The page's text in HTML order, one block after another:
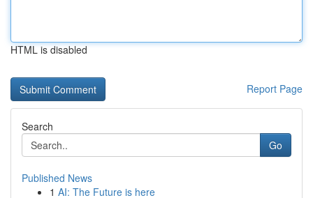
HTML is disabled
Report Page
Search
Go
Published News
1 AI: The Future is here